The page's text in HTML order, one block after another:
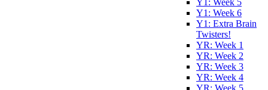
Y1: Week 5
Y1: Week 6
Y1: Extra Brain
Twisters!
YR: Week 1
YR: Week 2
YR: Week 3
YR: Week 4